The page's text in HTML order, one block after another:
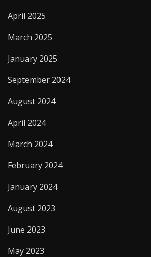
April 2025
March 2025
January 2025
September 2024
August 2024
April 2024
March 2024
February 2024
January 2024
August 2023
June 2023
May 2023